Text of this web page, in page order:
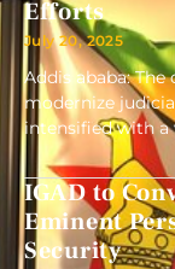
Efforts
July 20, 2025
Addis ababa:
modernize
intensified with a
IGAD to
Eminent
Security